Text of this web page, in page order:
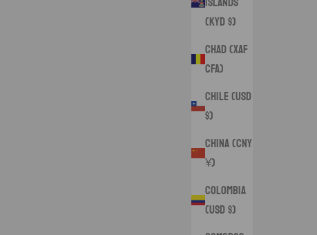
(KYD $)
Chad (XAF
CFA)
Chile (USD
$)
China (CNY
¥)
Colombia
(USD $)